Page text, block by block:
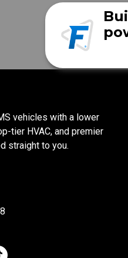
vehicles with a lower
tier HVAC, and premier
straight to you.